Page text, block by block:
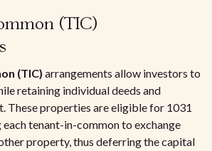
(TIC)
(TIC) arrangements allow investors to
retaining individual deeds and
These properties are eligible for 1031
each tenant-in-common to exchange
property, thus deferring the capital